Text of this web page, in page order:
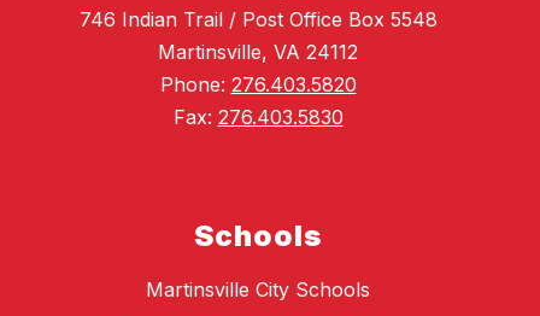
746 Indian Trail / Post Office Box 5548
Martinsville, VA 24112
Phone: 276.403.5820
Fax: 276.403.5830
Schools
Martinsville City Schools